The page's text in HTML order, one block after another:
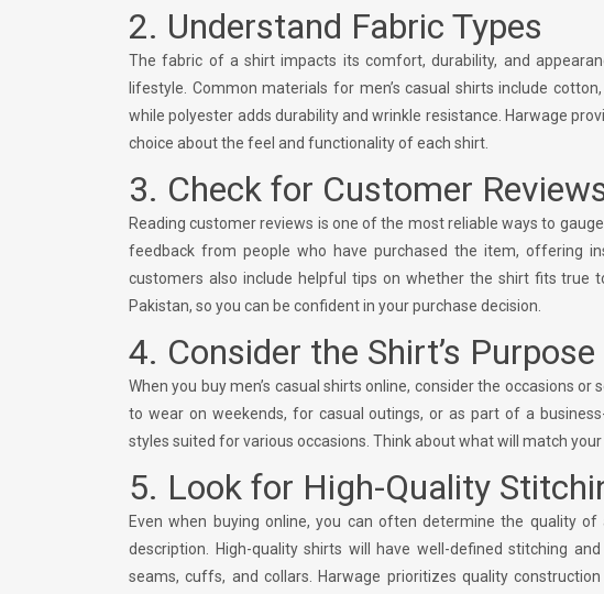
2. Understand Fabric Types
The fabric of a shirt impacts its comfort, durability, and
lifestyle. Common materials for men’s casual shirts include
while polyester adds durability and wrinkle resistance. Harwage
choice about the feel and functionality of each shirt.
3. Check for Customer
Reading customer reviews is one of the most reliable ways to
feedback from people who have purchased the item, offering
customers also include helpful tips on whether the shirt fits true
Pakistan, so you can be confident in your purchase decision.
4. Consider the Shirt’s Purpose
When you buy men’s casual shirts online, consider the occasions
to wear on weekends, for casual outings, or as part of a
styles suited for various occasions. Think about what will match
5. Look for High-Quality
Even when buying online, you can often determine the quality
description. High-quality shirts will have well-defined stitching
seams, cuffs, and collars. Harwage prioritizes quality